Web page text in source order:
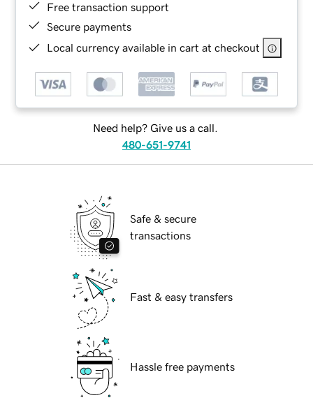
Free transaction support
Secure payments
Local currency available in cart at checkout
Need help? Give us a call.
480-651-9741
Safe & secure
transactions
Fast & easy transfers
Hassle free payments